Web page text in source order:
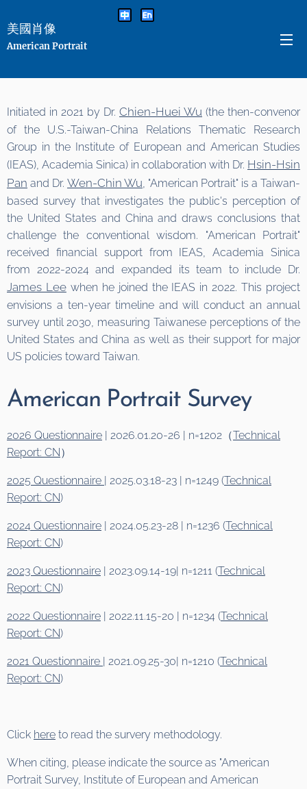
美國肖像
American Portrait
Initiated in 2021 by Dr. Chien-Huei Wu (the then-convenor
of the U.S.-Taiwan-China Relations Thematic Research
Group in the Institute of European and American Studies
(IEAS), Academia Sinica) in collaboration with Dr. Hsin-Hsin
Pan and Dr. Wen-Chin Wu, "American Portrait" is a Taiwan-
based survey that investigates the public's perception of
the United States and China and draws conclusions that
challenge the conventional wisdom. "American Portrait"
received financial support from IEAS, Academia Sinica
from 2022-2024 and expanded its team to include Dr.
James Leewhen he joined the IEAS in 2022. This project
envisions a ten-year timeline and will conduct an annual
survey until 2030, measuring Taiwanese perceptions of the
United States and China as well as their support for major
US policies toward Taiwan.
American Portrait Survey
2026 Questionnaire | 2026.01.20-26 | n=1202（Technical
Report: CN）
2025 Questionnaire | 2025.03.18-23 | n=1249 (Technical
Report: CN)
2024 Questionnaire | 2024.05.23-28 | n=1236 (Technical
Report: CN)
2023 Questionnaire | 2023.09.14-19| n=1211 (Technical
Report: CN)
2022 Questionnaire | 2022.11.15-20 | n=1234 (Technical
Report: CN)
2021 Questionnaire | 2021.09.25-30| n=1210 (Technical
Report: CN)
Click here to read the survery methodology.
When citing, please indicate the source as "American
Portrait Survey, Institute of European and American